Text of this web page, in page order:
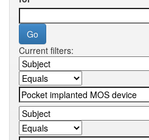
Current filters: